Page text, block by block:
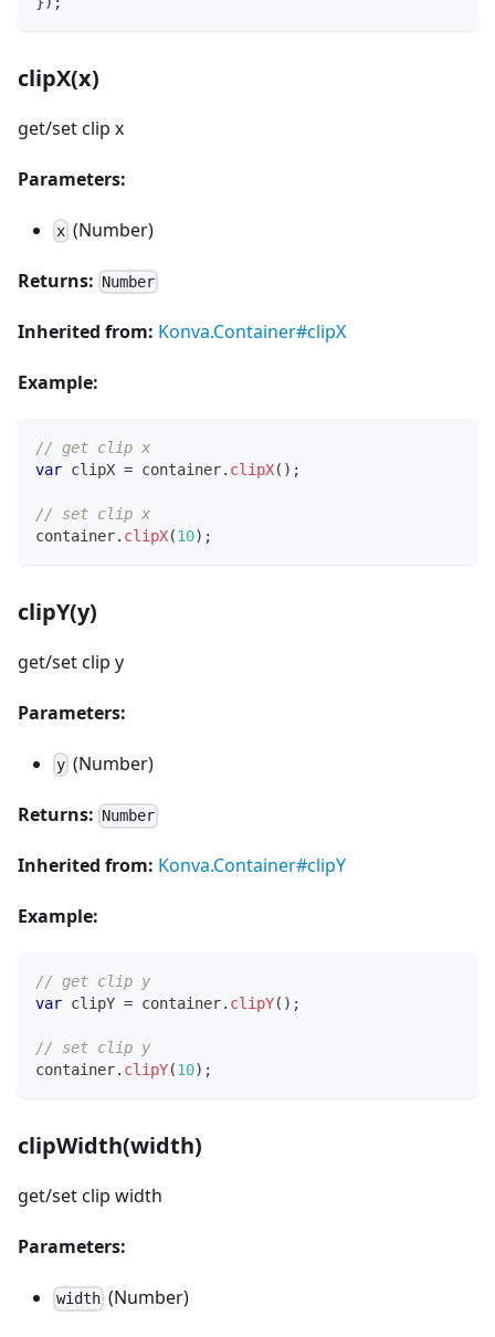
clipX(x)
get/set clip x
Parameters:
x (Number)
Returns: Number
Inherited from: Konva.Container#clipX
Example:
// get clip x
var clipX = container. clipX( ) ;
// set clip x
container. clipX(10) ;
clipY(y)
get/set clip y
Parameters:
y (Number)
Returns: Number
Inherited from: Konva.Container#clipY
Example:
// get clip y
var clipY = container. clipY( ) ;
// set clip y
container. clipY(10) ;
clipWidth(width)
get/set clip width
Parameters:
width (Number)